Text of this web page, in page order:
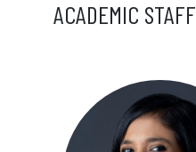
ACADEMIC STAFF